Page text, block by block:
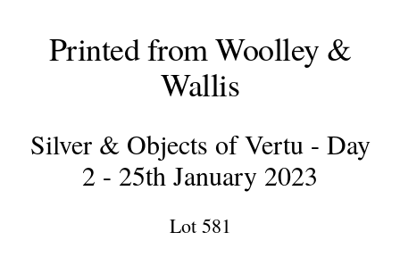
Printed from Woolley &
Wallis
Silver & Objects of Vertu - Day
2 - 25th January 2023
Lot 581